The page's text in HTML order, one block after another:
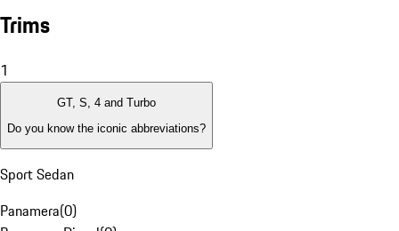
Trims
1
GT, S, 4 and Turbo
Do you know the iconic abbreviations?
Sport Sedan
Panamera(0)